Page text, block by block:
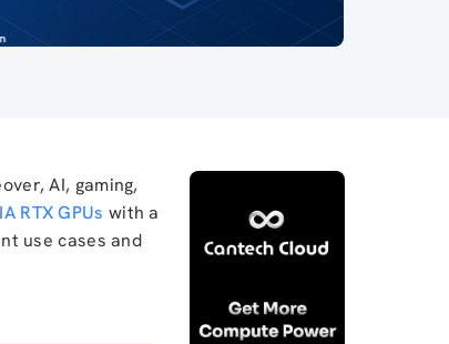
AI, gaming,
RTX GPUs with a
use cases and